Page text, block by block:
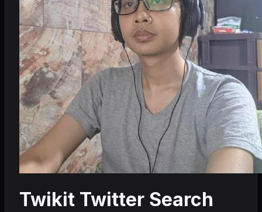
Twikit Twitter Search